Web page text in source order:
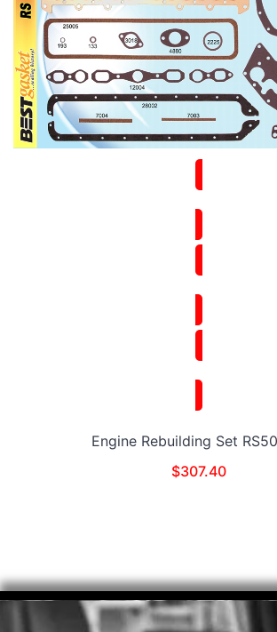
Engine Rebuilding Set
$307.40